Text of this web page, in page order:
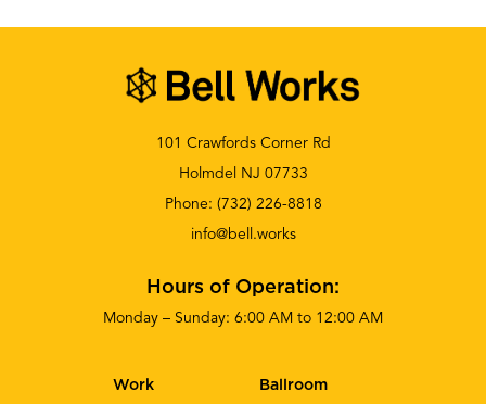
101 Crawfords Corner Rd
Holmdel NJ 07733
Phone: (732) 226-8818
info@bell.works
Hours of Operation:
Monday – Sunday: 6:00 AM to 12:00 AM
Work
Ballroom